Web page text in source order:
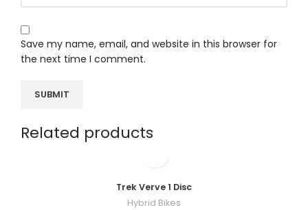
Save my name, email, and website in this browser for
the next time I comment.
Related products
Trek Verve 1 Disc
Hybrid Bikes